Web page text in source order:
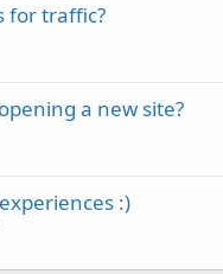
for traffic?
a new site?
:)